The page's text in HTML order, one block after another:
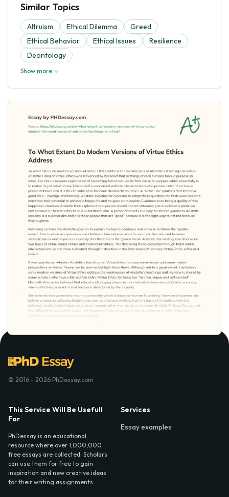
Similar Topics
Altruism Ethical Dilemma
Greed
Ethical Behavior
Ethical Issues
Resilience
Deontology
Show more
© 2016 - 2026 PhDessay.com
This Service Will Be Usefull
For
PhDessay is an educational
resource where over 1,000,000
free essays are collected. Scholars
can use them for free to gain
inspiration and new creative ideas
for their writing assignments.
Services
Essay examples